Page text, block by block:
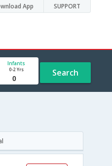
App SUPPORT
Infants
0-2 Yrs Search